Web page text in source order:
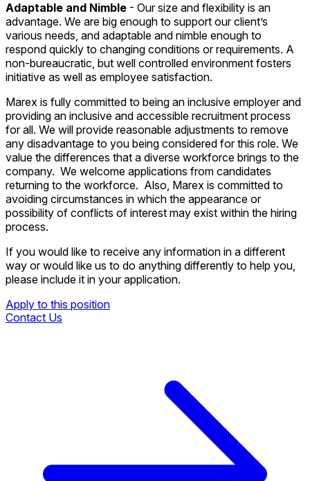
Adaptable and Nimble - Our size and flexibility is an
advantage. We are big enough to support our client’s
various needs, and adaptable and nimble enough to
respond quickly to changing conditions or requirements. A
non-bureaucratic, but well controlled environment fosters
initiative as well as employee satisfaction.
Marex is fully committed to being an inclusive employer and
providing an inclusive and accessible recruitment process
for all. We will provide reasonable adjustments to remove
any disadvantage to you being considered for this role. We
value the differences that a diverse workforce brings to the
company. We welcome applications from candidates
returning to the workforce. Also, Marex is committed to
avoiding circumstances in which the appearance or
possibility of conflicts of interest may exist within the hiring
process.
If you would like to receive any information in a different
way or would like us to do anything differently to help you,
please include it in your application.
Apply to this position
Contact Us